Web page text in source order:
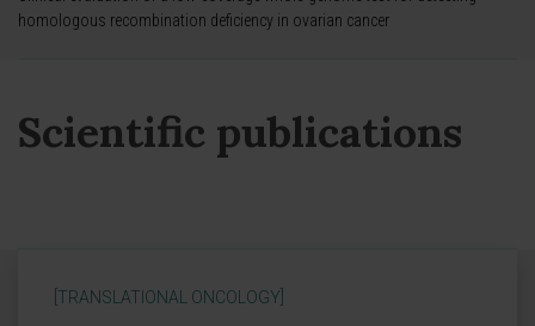
homologous recombination deficiency in ovarian cancer
Scientific publications
[TRANSLATIONAL ONCOLOGY]